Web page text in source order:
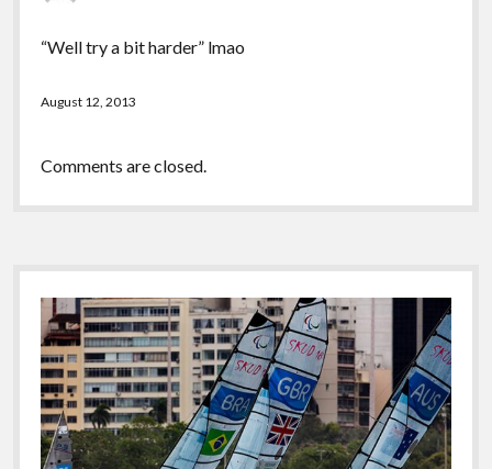
“Well try a bit harder” lmao
August 12, 2013
Comments are closed.
Sidebar